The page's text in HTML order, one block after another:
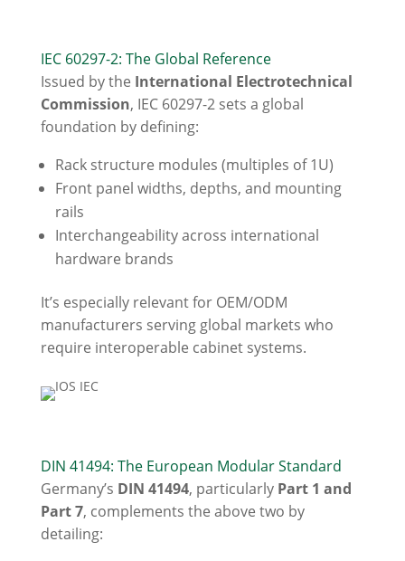
IEC 60297-2: The Global Reference
Issued by the International Electrotechnical
Commission, IEC 60297-2 sets a global
foundation by defining:
Rack structure modules (multiples of 1U)
Front panel widths, depths, and mounting
rails
Interchangeability across international
hardware brands
It’s especially relevant for OEM/ODM
manufacturers serving global markets who
require interoperable cabinet systems.
DIN 41494: The European Modular Standard
Germany’s DIN 41494, particularly Part 1 and
Part 7, complements the above two by
detailing: